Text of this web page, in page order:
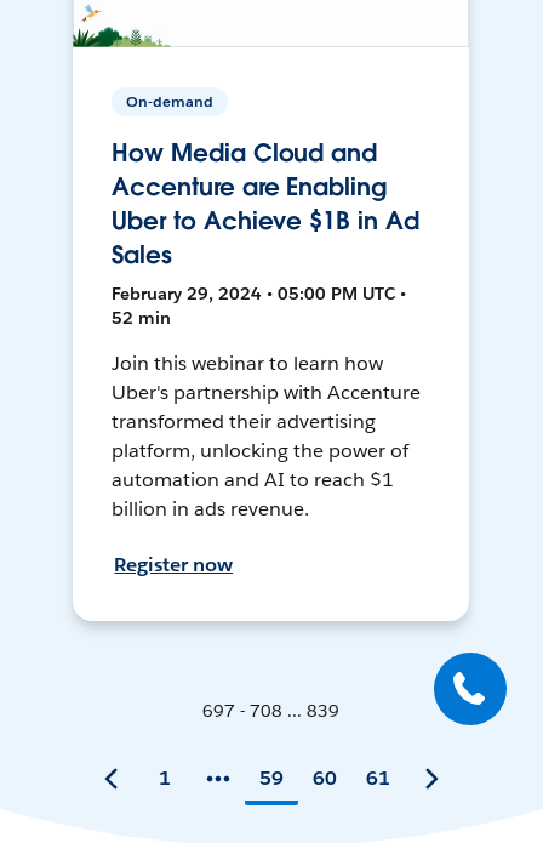
On-demand
How Media Cloud and
Accenture are Enabling
Uber to Achieve $1B in Ad
Sales
February 29, 2024 • 05:00 PM UTC •
52 min
Join this webinar to learn how
Uber's partnership with Accenture
transformed their advertising
platform, unlocking the power of
automation and AI to reach $1
billion in ads revenue.
Register now
697 - 708 ... 839
1 59 60 61